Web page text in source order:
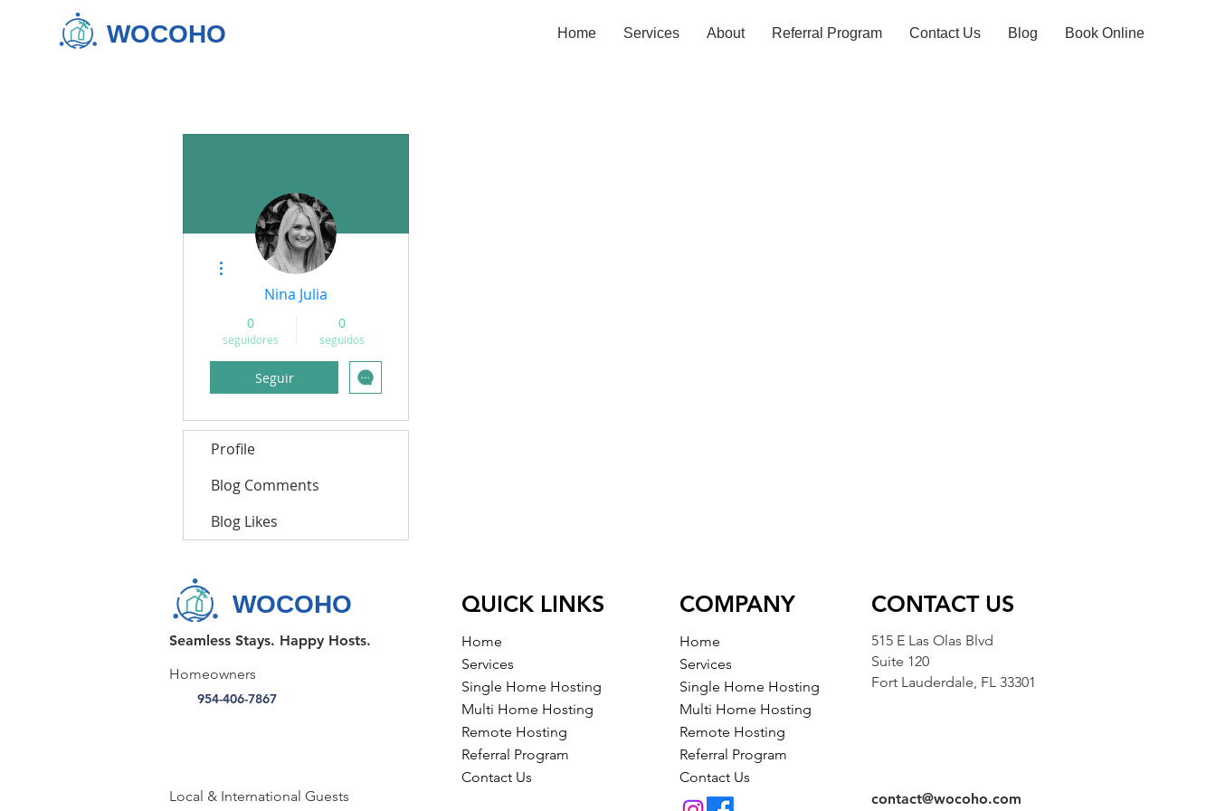
WOCOHO Home Services About Referral Program Contact Us Blog Book Online
Nina Julia
0
seguidores
0
seguidos
Seguir
Más acciones
Profile
Blog Comments
Blog Likes
WOCOHO
Seamless Stays. Happy Hosts.
Homeowners
954-406-7867
Local & International Guests
QUICK LINKS
Home
Services
Single Home Hosting
Multi Home Hosting
Remote Hosting
Referral Program
Contact Us
COMPANY
Home
Services
Single Home Hosting
Multi Home Hosting
Remote Hosting
Referral Program
Contact Us
CONTACT US
515 E Las Olas Blvd
Suite 120
Fort Lauderdale, FL 33301
contact@wocoho.com